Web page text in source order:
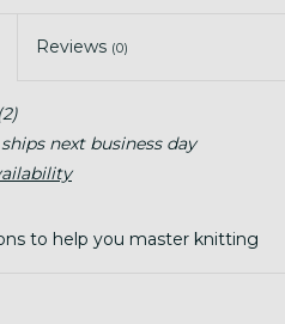
Reviews (0)
next business day
to help you master knitting